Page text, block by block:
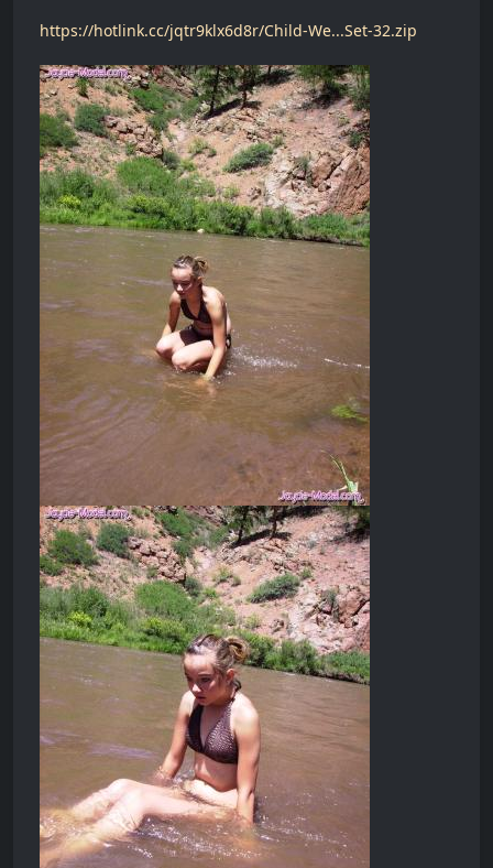
https://hotlink.cc/jqtr9klx6d8r/Child-We...Set-32.zip